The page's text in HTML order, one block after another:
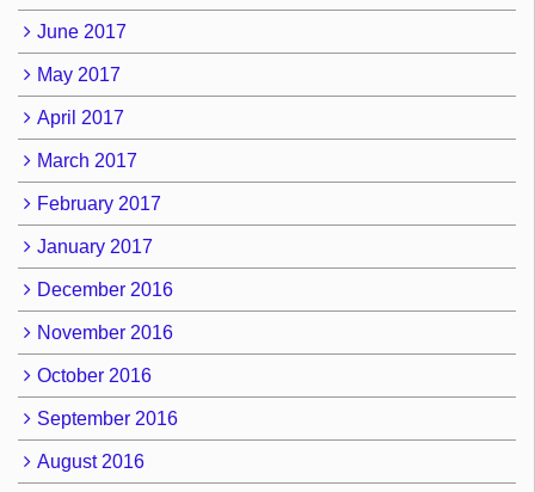
June 2017
May 2017
April 2017
March 2017
February 2017
January 2017
December 2016
November 2016
October 2016
September 2016
August 2016